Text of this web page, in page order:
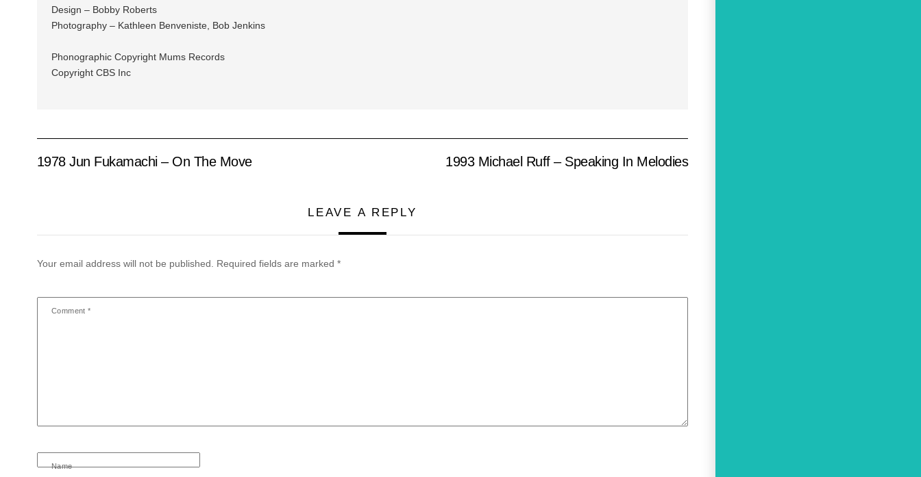
Design – Bobby Roberts
Photography – Kathleen Benveniste, Bob Jenkins
Phonographic Copyright Mums Records
Copyright CBS Inc
1978 Jun Fukamachi – On The Move 1993 Michael Ruff – Speaking In Melodies
LEAVE A REPLY
Your email address will not be published. Required fields are marked *
Comment*
Name